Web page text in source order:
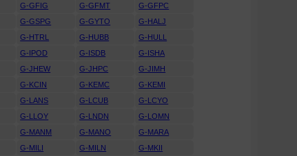
G-GFIG G-GFMT
G-GFPC
G-GSPG G-GYTO
G-HALJ
G-HTRL G-HUBB
G-HULL
G-IPOD G-ISDB
G-ISHA
G-JHEW G-JHPC
G-JIMH
G-KCIN G-KEMC
G-KEMI
G-LANS G-LCUB
G-LCYO
G-LLOY G-LNDN
G-LOMN
G-MANM G-MANO
G-MARA
G-MILI G-MILN
G-MKII